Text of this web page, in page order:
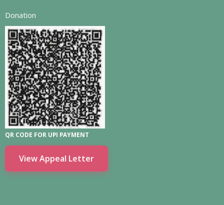
Donation
QR CODE FOR UPI PAYMENT
View Appeal Letter